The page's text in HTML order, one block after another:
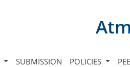
SUBMISSION POLICIES